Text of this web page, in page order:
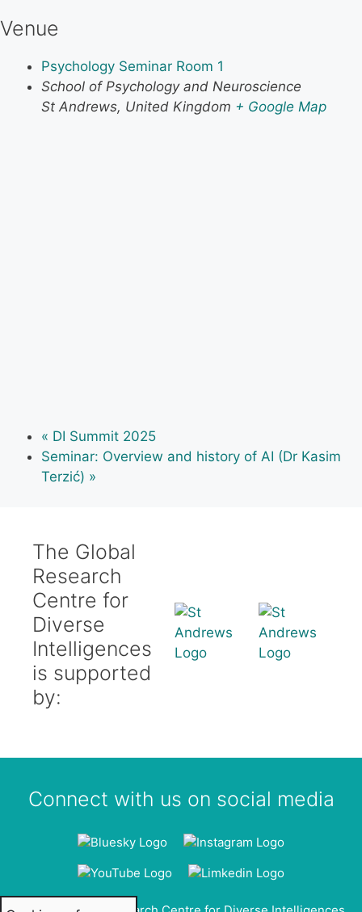
Venue
Psychology Seminar Room 1
School of Psychology and Neuroscience
St Andrews, United Kingdom + Google Map
« DI Summit 2025
Seminar: Overview and history of AI (Dr Kasim
Terzić) »
The Global
Research
Centre for
Diverse
Intelligences
is supported
by:
Connect with us on social media